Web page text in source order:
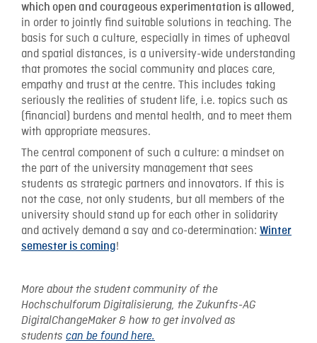
which open and courageous experimentation is allowed,
in order to jointly find suitable solutions in teaching. The
basis for such a culture, especially in times of upheaval
and spatial distances, is a university-wide understanding
that promotes the social community and places care,
empathy and trust at the centre. This includes taking
seriously the realities of student life, i.e. topics such as
(financial) burdens and mental health, and to meet them
with appropriate measures.
The central component of such a culture: a mindset on
the part of the university management that sees
students as strategic partners and innovators. If this is
not the case, not only students, but all members of the
university should stand up for each other in solidarity
and actively demand a say and co-determination: Winter
semester is coming!
More about the student community of the
Hochschulforum Digitalisierung, the Zukunfts-AG
DigitalChangeMaker & how to get involved as
students can be found here.